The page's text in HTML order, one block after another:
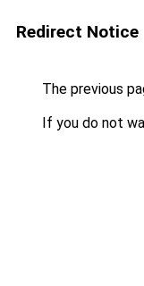
Redirect Notice
The previous
If you do not